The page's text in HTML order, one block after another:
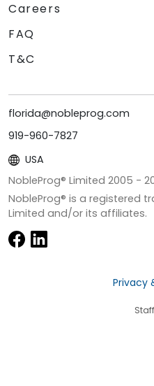
Careers
FAQ
T&C
florida@nobleprog.com
919-960-7827
USA
NobleProg® Limited 2005 -
NobleProg® is a registered
Limited and/or its affiliates.
Privacy